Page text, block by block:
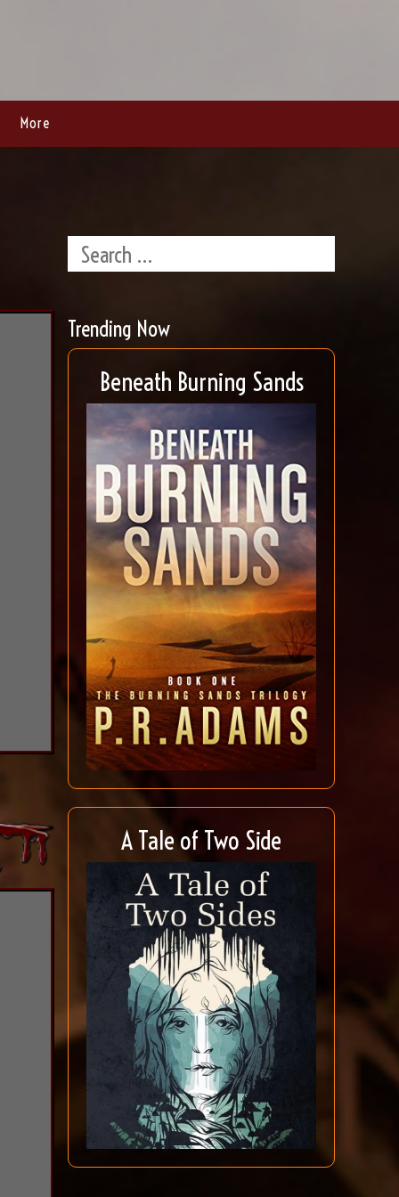
More
Trending Now
Beneath Burning Sands
A Tale of Two Side